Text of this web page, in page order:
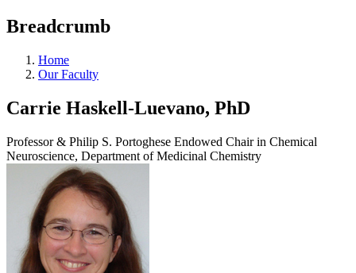
Breadcrumb
Home
Our Faculty
Carrie Haskell-Luevano, PhD
Professor & Philip S. Portoghese Endowed Chair in Chemical
Neuroscience, Department of Medicinal Chemistry